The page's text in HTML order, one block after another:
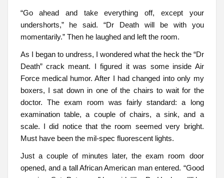
“Go ahead and take everything off, except your
undershorts,” he said. “Dr Death will be with you
momentarily.” Then he laughed and left the room.
As I began to undress, I wondered what the heck the “Dr
Death” crack meant. I figured it was some inside Air
Force medical humor. After I had changed into only my
boxers, I sat down in one of the chairs to wait for the
doctor. The exam room was fairly standard: a long
examination table, a couple of chairs, a sink, and a
scale. I did notice that the room seemed very bright.
Must have been the mil-spec fluorescent lights.
Just a couple of minutes later, the exam room door
opened, and a tall African American man entered. “Good